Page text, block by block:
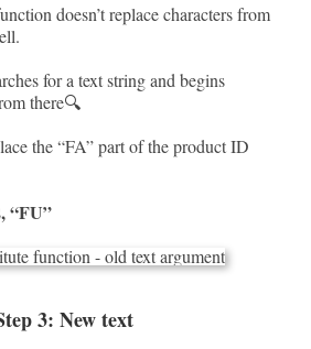
doesn’t replace characters from
for a text string and begins
there🔍
the “FA” part of the product ID
“FU”
3: New text